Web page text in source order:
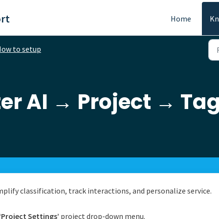
Home
to setup
AI → Project →
classification, track interactions, and personalize service.
Settings’ project drop-down menu.